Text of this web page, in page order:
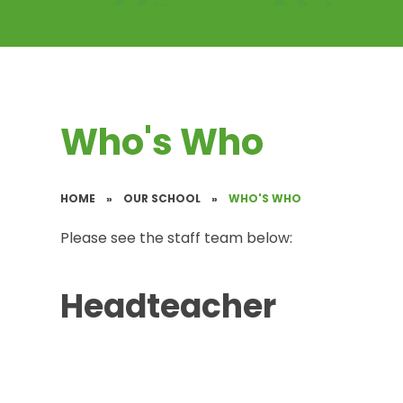
Who's Who
HOME » OUR SCHOOL » WHO'S WHO
Please see the staff team below:
Headteacher